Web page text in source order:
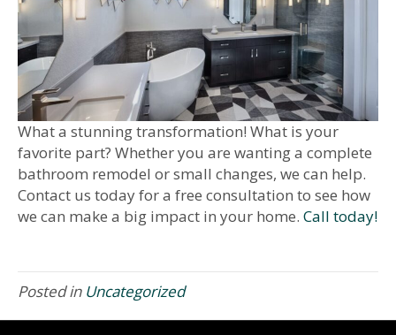
What a stunning transformation! What is your
favorite part? Whether you are wanting a complete
bathroom remodel or small changes, we can help.
Contact us today for a free consultation to see how
we can make a big impact in your home. Call today!
Posted in Uncategorized